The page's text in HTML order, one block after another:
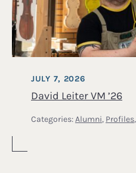
David Leiter VM ’26
JULY 7, 2026
Categories: Alumni, Profiles,